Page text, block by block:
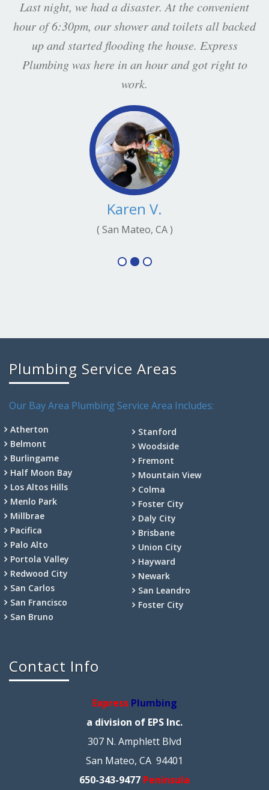
Last night, we had a disaster. At the convenient
hour of 6:30pm, our shower and toilets all backed
up and started flooding the house. Express
Plumbing was here in an hour and got right to
work.
Karen V.
( San Mateo, CA )
Plumbing Service Areas
Our Bay Area Plumbing Service Area Includes:
Atherton
Belmont
Burlingame
Half Moon Bay
Los Altos Hills
Menlo Park
Millbrae
Pacifica
Palo Alto
Portola Valley
Redwood City
San Carlos
San Francisco
San Bruno
Stanford
Woodside
Fremont
Mountain View
Colma
Foster City
Daly City
Brisbane
Union City
Hayward
Newark
San Leandro
Foster City
Contact Info
Express Plumbing
a division of EPS Inc.
307 N. Amphlett Blvd
San Mateo, CA 94401
650-343-9477 Peninsula